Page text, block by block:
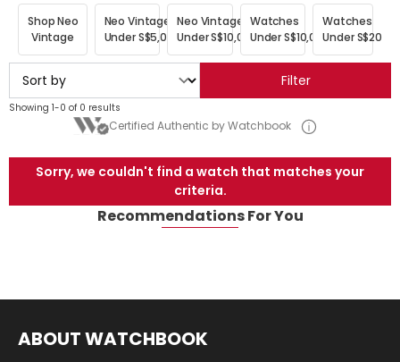
Shop Neo
Vintage
Neo Vintage
Under S$5,000
Neo Vintage
Under S$10,000
Watches
Under S$10,000
Watches
Under
Filter
Showing 1-0 of 0 results
Certified Authentic by Watchbook
Sorry, we couldn't find a watch that matches your
criteria.
Recommendations For You
ABOUT WATCHBOOK